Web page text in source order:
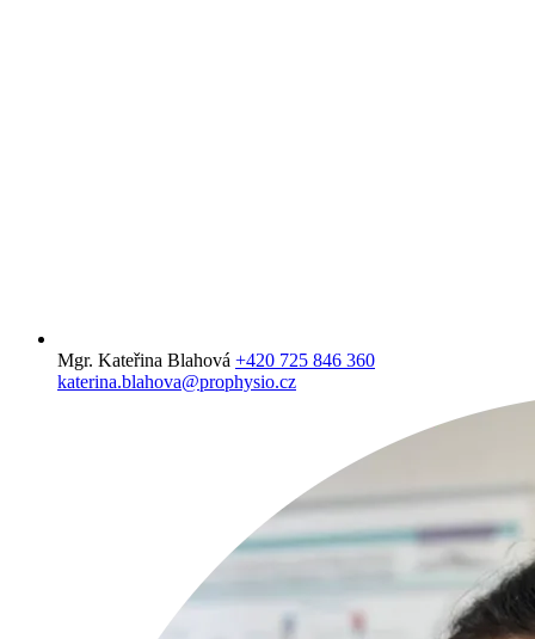
Mgr. Kateřina Blahová +420 725 846 360
katerina.blahova@prophysio.cz